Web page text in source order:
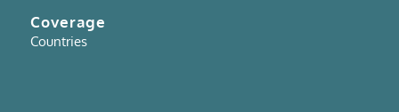
Coverage
Countries